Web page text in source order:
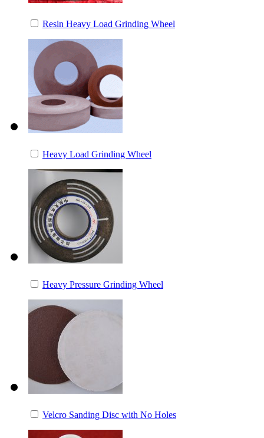
Resin Heavy Load Grinding Wheel
Heavy Load Grinding Wheel
Heavy Pressure Grinding Wheel
Velcro Sanding Disc with No Holes